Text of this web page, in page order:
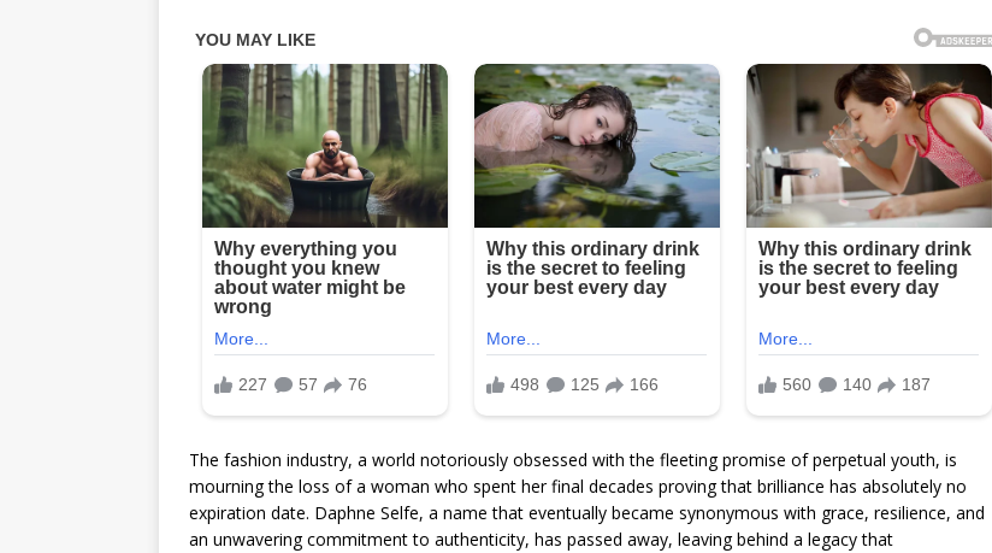
The fashion industry, a world notoriously obsessed with the fleeting promise of perpetual youth, is
mourning the loss of a woman who spent her final decades proving that brilliance has absolutely no
expiration date. Daphne Selfe, a name that eventually became synonymous with grace, resilience, and
an unwavering commitment to authenticity, has passed away, leaving behind a legacy that